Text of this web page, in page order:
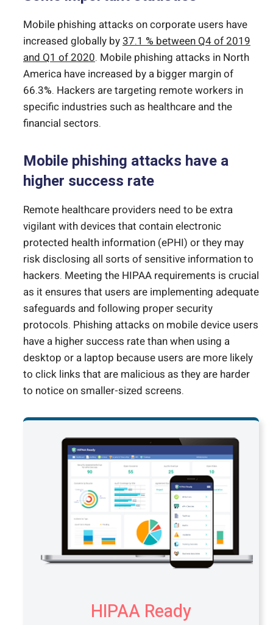
Mobile phishing attacks on corporate users have
increased globally by37.1 % between Q4 of 2019
and Q1 of 2020. Mobile phishing attacks in North
America have increased by a bigger margin of
66.3%. Hackers are targeting remote workers in
specific industries such as healthcare and the
financial sectors.
Mobile phishing attacks have a
higher success rate
Remote healthcare providers need to be extra
vigilant with devices that contain electronic
protected health information (ePHI) or they may
risk disclosing all sorts of sensitive information to
hackers. Meeting the HIPAA requirements is crucial
as it ensures that users are implementing adequate
safeguards and following proper security
protocols. Phishing attacks on mobile device users
have a higher success rate than when using a
desktop or a laptop because users are more likely
to click links that are malicious as they are harder
to notice on smaller-sized screens.
HIPAA Ready